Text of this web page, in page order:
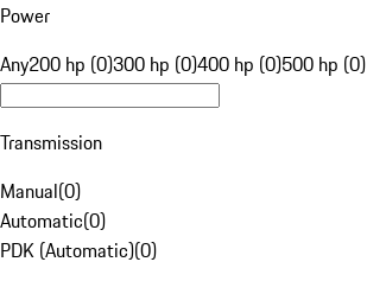
Power
Any200 hp (0)300 hp (0)400 hp (0)500 hp (0)
Transmission
Manual(0)
Automatic(0)
PDK (Automatic)(0)